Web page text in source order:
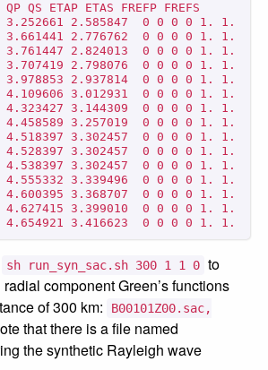
QS ETAP ETAS FREFP FREFS
3.252661 2.585847  0 0 0 0 1. 1.
3.661441 2.776762  0 0 0 0 1. 1.
3.761447 2.824013  0 0 0 0 1. 1.
3.707419 2.798076  0 0 0 0 1. 1.
3.978853 2.937814  0 0 0 0 1. 1.
4.109606 3.012931  0 0 0 0 1. 1.
4.323427 3.144309  0 0 0 0 1. 1.
4.458589 3.257019  0 0 0 0 1. 1.
4.518397 3.302457  0 0 0 0 1. 1.
4.528397 3.302457  0 0 0 0 1. 1.
4.538397 3.302457  0 0 0 0 1. 1.
4.555332 3.339496  0 0 0 0 1. 1.
4.600395 3.368707  0 0 0 0 1. 1.
4.627415 3.399010  0 0 0 0 1. 1.
sh run_syn_sac.sh 300 1 1 0 to
component Green’s functions
of 300 km:
B00101Z00.sac,
that there is a file named
the synthetic Rayleigh wave